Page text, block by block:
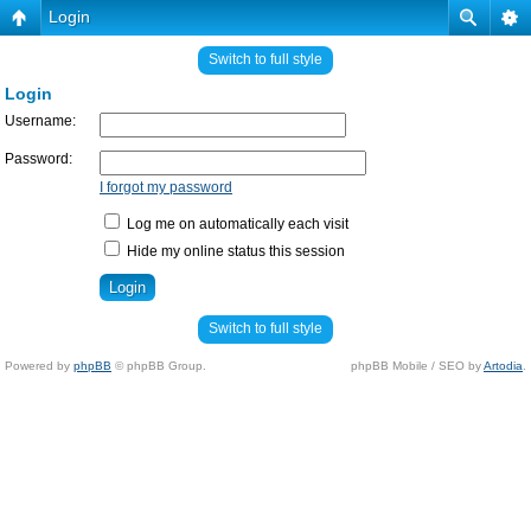
Login
Switch to full style
Login
Username:
Password:
I forgot my password
Log me on automatically each visit
Hide my online status this session
Switch to full style
Powered by phpBB © phpBB Group. phpBB Mobile / SEO byArtodia